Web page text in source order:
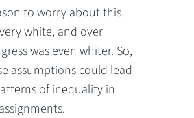
to worry about this.
white, and over
was even whiter. So,
assumptions could lead
of inequality in